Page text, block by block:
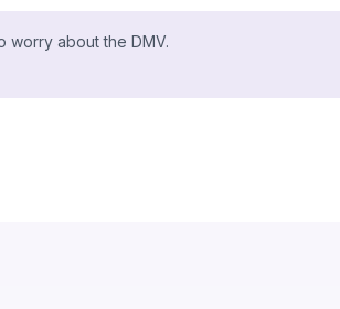
worry about the DMV.